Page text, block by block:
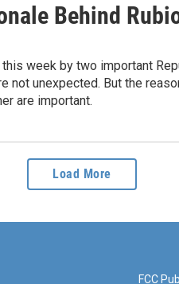
Behind
week by two important
not unexpected. But the
are important.
Load More
FCC